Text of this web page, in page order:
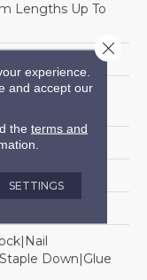
Lengths Up To
Lengths Up To
Oxide
Down|Glue
experience.
and accept our
the terms and
SETTINGS
Close